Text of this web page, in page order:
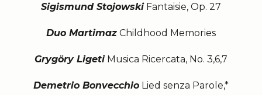
Sigismund StojowskiFantaisie, Op. 27
Duo Martimaz Childhood Memories
Grygöry LigetiMusica Ricercata, No. 3,6,7
Demetrio Bonvecchio Lied senza Parole,*